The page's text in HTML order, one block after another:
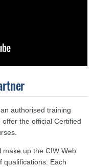
authorised training
the official Certified
make up the CIW Web
qualifications. Each